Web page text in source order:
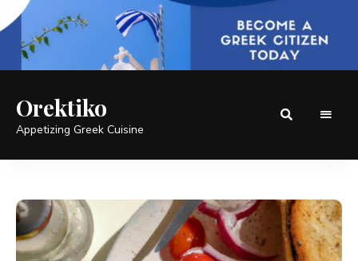
Orektiko
Appetizing Greek Cuisine